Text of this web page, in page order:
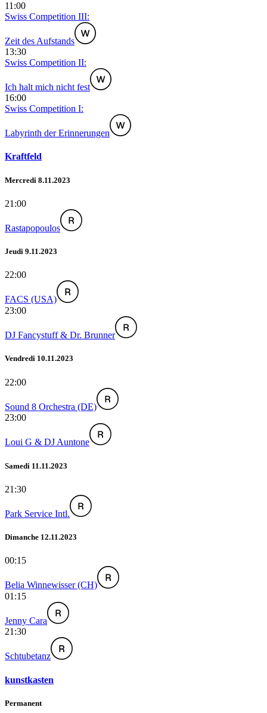
11:00
Swiss Competition III:
Zeit des Aufstands
13:30
Swiss Competition II:
Ich halt mich nicht fest
16:00
Swiss Competition I:
Labyrinth der Erinnerungen
Kraftfeld
Mercredi 8.11.2023
21:00
Rastapopoulos
Jeudi 9.11.2023
22:00
FACS (USA)
23:00
DJ Fancystuff & Dr. Brunner
Vendredi 10.11.2023
22:00
Sound 8 Orchestra (DE)
23:00
Loui G & DJ Auntone
Samedi 11.11.2023
21:30
Park Service Intl.
Dimanche 12.11.2023
00:15
Belia Winnewisser (CH)
01:15
Jenny Cara
21:30
Schtubetanz
kunstkasten
Permanent